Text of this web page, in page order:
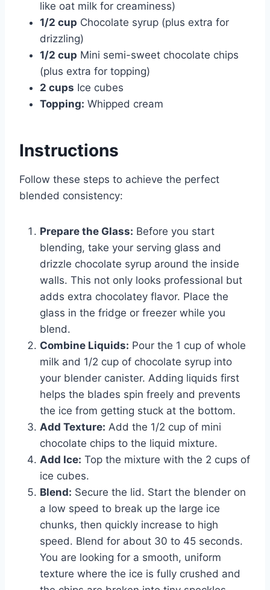
like oat milk for creaminess)
1/2 cup Chocolate syrup (plus extra for
drizzling)
1/2 cup Mini semi-sweet chocolate chips
(plus extra for topping)
2 cups Ice cubes
Topping: Whipped cream
Instructions
Follow these steps to achieve the perfect
blended consistency:
Prepare the Glass: Before you start
blending, take your serving glass and
drizzle chocolate syrup around the inside
walls. This not only looks professional but
adds extra chocolatey flavor. Place the
glass in the fridge or freezer while you
blend.
Combine Liquids: Pour the 1 cup of whole
milk and 1/2 cup of chocolate syrup into
your blender canister. Adding liquids first
helps the blades spin freely and prevents
the ice from getting stuck at the bottom.
Add Texture: Add the 1/2 cup of mini
chocolate chips to the liquid mixture.
Add Ice: Top the mixture with the 2 cups of
ice cubes.
Blend: Secure the lid. Start the blender on
a low speed to break up the large ice
chunks, then quickly increase to high
speed. Blend for about 30 to 45 seconds.
You are looking for a smooth, uniform
texture where the ice is fully crushed and